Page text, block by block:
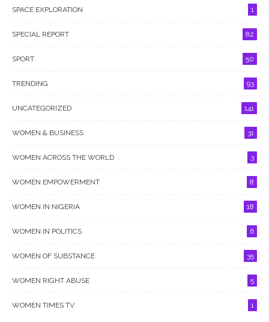
SPACE EXPLORATION 1
SPECIAL REPORT 82
SPORT 50
TRENDING 93
UNCATEGORIZED 141
WOMEN & BUSINESS 31
WOMEN ACROSS THE WORLD 3
WOMEN EMPOWERMENT 8
WOMEN IN NIGERIA 18
WOMEN IN POLITICS 6
WOMEN OF SUBSTANCE 35
WOMEN RIGHT ABUSE 5
WOMEN TIMES TV 1